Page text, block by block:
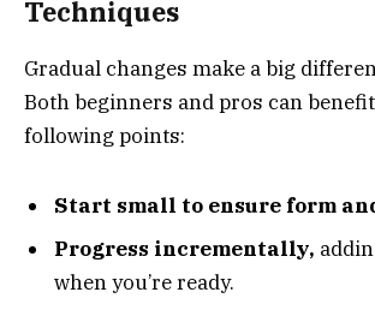
Techniques
Gradual changes make a big
Both beginners and pros can
following points:
Start small to ensure form
Progress incrementally,
when you’re ready.